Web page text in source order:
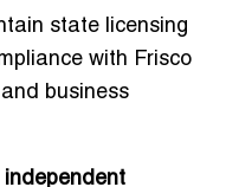
state licensing
with Frisco
business